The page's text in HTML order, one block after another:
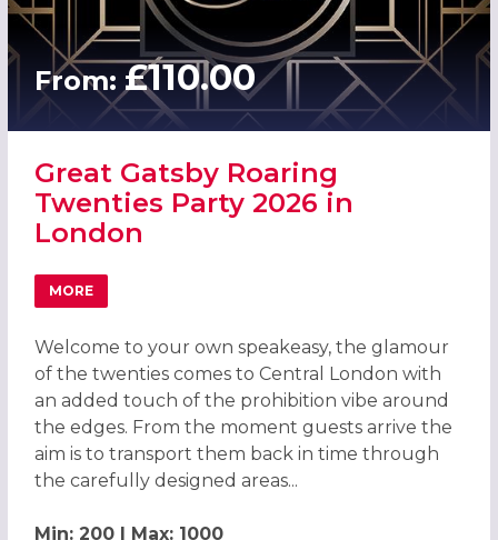
From: £110.00
Great Gatsby Roaring
Twenties Party 2026 in
London
MORE
ABOUT GREAT GATSBY ROARING TWENTIES PARTY 2026
Welcome to your own speakeasy, the glamour
of the twenties comes to Central London with
an added touch of the prohibition vibe around
the edges. From the moment guests arrive the
aim is to transport them back in time through
the carefully designed areas...
Min: 200 | Max: 1000